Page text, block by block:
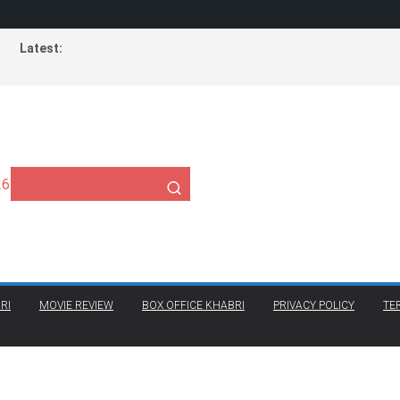
Latest:
MOVIE REVIEW BOX OFFICE KHABRI PRIVACY POLICY